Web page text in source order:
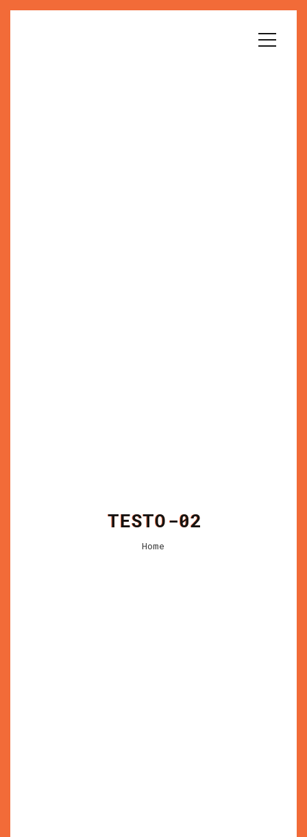
TESTO-02
Home